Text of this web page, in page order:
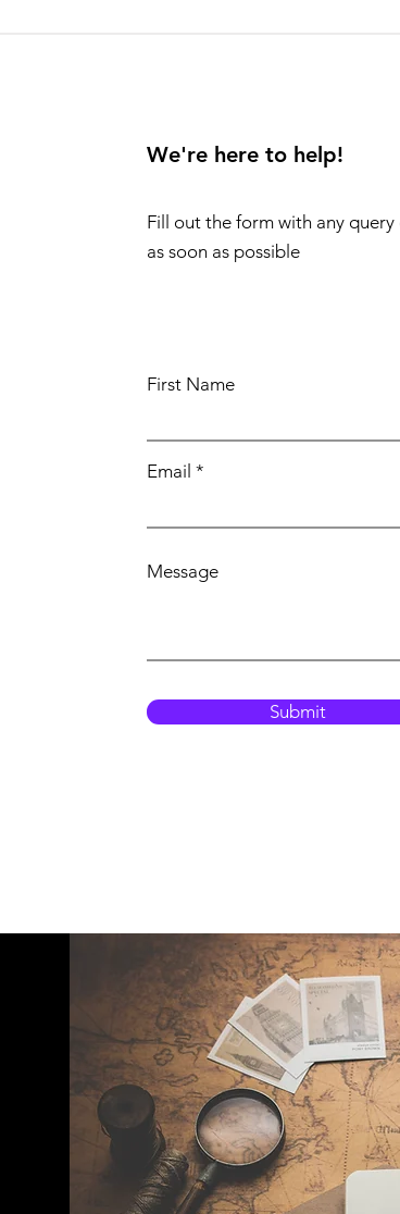
We're here to help!
Fill out the form with any
as soon as possible
First Name
Email
Message
Submit